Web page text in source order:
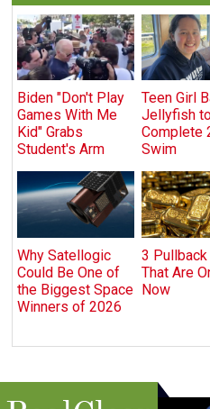
Biden "Don't Play
Games With Me
Kid" Grabs
Student's Arm
Teen Girl
Jellyfish
Complete
Swim
Why Satellogic
Could Be One of
the Biggest Space
Winners of 2026
3
That Are
Now